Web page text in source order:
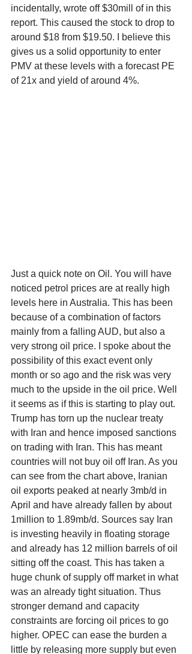
incidentally, wrote off $30mill of in this
report. This caused the stock to drop to
around $18 from $19.50. I believe this
gives us a solid opportunity to enter
PMV at these levels with a forecast PE
of 21x and yield of around 4%.
Just a quick note on Oil. You will have
noticed petrol prices are at really high
levels here in Australia. This has been
because of a combination of factors
mainly from a falling AUD, but also a
very strong oil price. I spoke about the
possibility of this exact event only
month or so ago and the risk was very
much to the upside in the oil price. Well
it seems as if this is starting to play out.
Trump has torn up the nuclear treaty
with Iran and hence imposed sanctions
on trading with Iran. This has meant
countries will not buy oil off Iran. As you
can see from the chart above, Iranian
oil exports peaked at nearly 3mb/d in
April and have already fallen by about
1million to 1.89mb/d. Sources say Iran
is investing heavily in floating storage
and already has 12 million barrels of oil
sitting off the coast. This has taken a
huge chunk of supply off market in what
was an already tight situation. Thus
stronger demand and capacity
constraints are forcing oil prices to go
higher. OPEC can ease the burden a
little by releasing more supply but even